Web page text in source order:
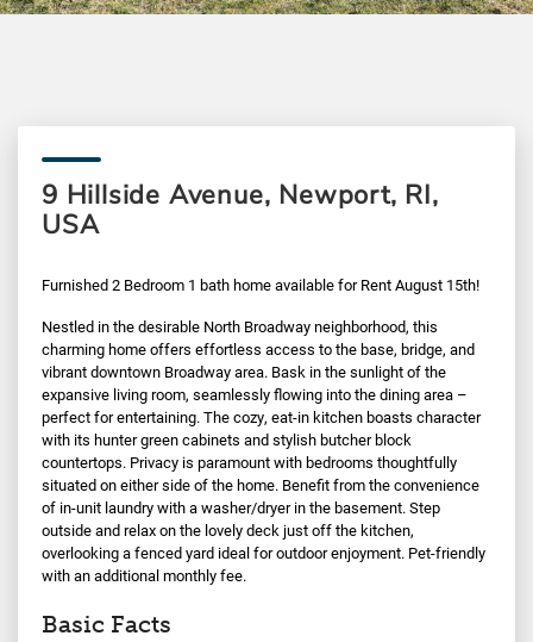
9 Hillside Avenue, Newport, RI,
USA
Furnished 2 Bedroom 1 bath home available for Rent August 15th!
Nestled in the desirable North Broadway neighborhood, this
charming home offers effortless access to the base, bridge, and
vibrant downtown Broadway area. Bask in the sunlight of the
expansive living room, seamlessly flowing into the dining area –
perfect for entertaining. The cozy, eat-in kitchen boasts character
with its hunter green cabinets and stylish butcher block
countertops. Privacy is paramount with bedrooms thoughtfully
situated on either side of the home. Benefit from the convenience
of in-unit laundry with a washer/dryer in the basement. Step
outside and relax on the lovely deck just off the kitchen,
overlooking a fenced yard ideal for outdoor enjoyment. Pet-friendly
with an additional monthly fee.
Basic Facts